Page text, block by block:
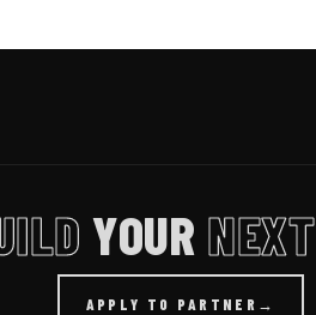
YOUR NEXT
APPLY TO PARTNER →